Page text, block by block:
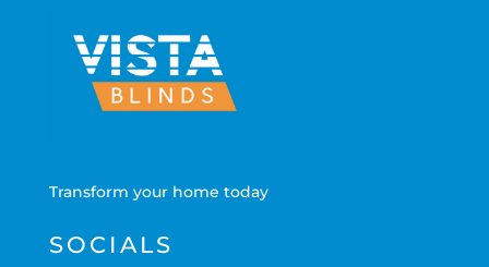
Transform your home today
SOCIALS